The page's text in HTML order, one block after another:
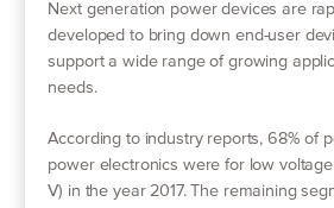
Next generation power devices are
developed to bring down end-user
support a wide range of growing
needs.
According to industry reports, 68% of
power electronics were for low
V) in the year 2017. The remaining